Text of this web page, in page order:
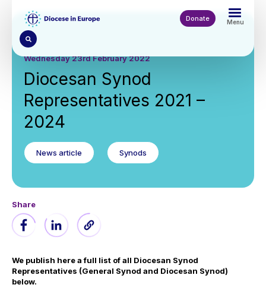
content
Donate Menu
Wednesday 23rd February 2022
Diocesan Synod
Representatives 2021 –
2024
News article Synods
Share
We publish here a full list of all Diocesan Synod
Representatives (General Synod and Diocesan Synod)
below.